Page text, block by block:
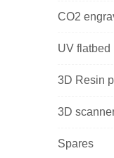
CO2
UV flatbed
3D Resin
3D
Spares